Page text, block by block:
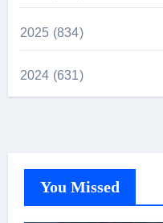
2025 (834)
2024 (631)
You Missed